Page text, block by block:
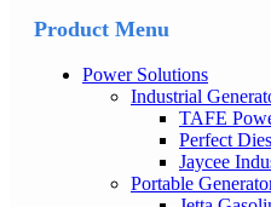
Product Menu
Power Solutions
Industrial
TAFE
Perfect
Jaycee
Portable